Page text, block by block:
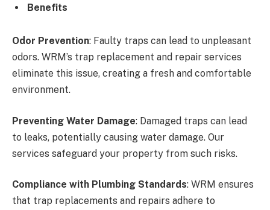
Benefits
Odor Prevention: Faulty traps can lead to unpleasant
odors. WRM’s trap replacement and repair services
eliminate this issue, creating a fresh and comfortable
environment.
Preventing Water Damage: Damaged traps can lead
to leaks, potentially causing water damage. Our
services safeguard your property from such risks.
Compliance with Plumbing Standards: WRM ensures
that trap replacements and repairs adhere to